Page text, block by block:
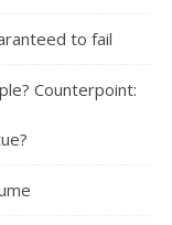
to fail
Counterpoint: